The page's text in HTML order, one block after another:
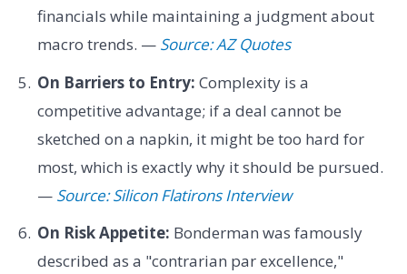
financials while maintaining a judgment about
macro trends. — Source: AZ Quotes
On Barriers to Entry: Complexity is a
competitive advantage; if a deal cannot be
sketched on a napkin, it might be too hard for
most, which is exactly why it should be pursued.
— Source: Silicon Flatirons Interview
On Risk Appetite: Bonderman was famously
described as a "contrarian par excellence,"